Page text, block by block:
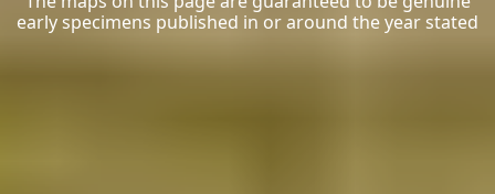
early specimens published in or around the year stated